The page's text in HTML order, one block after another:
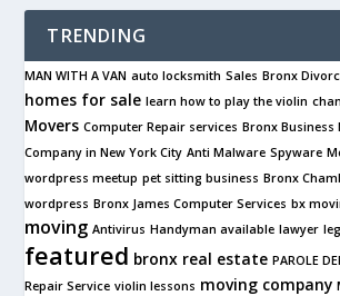
TRENDING
MAN WITH A VAN auto locksmith Sales Bronx
homes for sale learn how to play the violin
Movers Computer Repair services Bronx Business
Company in New York City Anti Malware Spyware
wordpress meetup pet sitting business Bronx
wordpress Bronx James Computer Services bx
moving Antivirus Handyman available lawyer
featured bronx real estate PAROLE
Repair Service violin lessons moving company